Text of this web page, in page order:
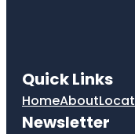
Quick Links
HomeAbout
Newsletter